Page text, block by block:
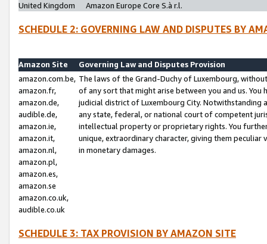
United Kingdom
Amazon Europe Core S.à r.l.
SCHEDULE 2: GOVERNING LAW AND DISPUTES BY
Amazon Site
Governing Law and Disputes Provision
amazon.com.be,
amazon.fr,
amazon.de,
audible.de,
amazon.ie,
amazon.it,
amazon.nl,
amazon.pl,
amazon.es,
amazon.se
amazon.co.uk,
audible.co.uk
The laws of the Grand-Duchy of Luxembourg,
of any sort that might arise between you and us.
judicial district of Luxembourg City. Notwithstanding
any state, federal, or national court of competent
intellectual property or proprietary rights. You
unique, extraordinary character, giving them
in monetary damages.
SCHEDULE 3: TAX PROVISION BY AMAZON SITE